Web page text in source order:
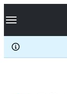
k
p
c
Navigation